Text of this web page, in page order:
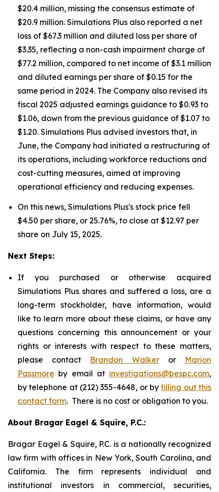
$20.4 million, missing the consensus estimate of
$20.9 million. Simulations Plus also reported a net
loss of $67.3 million and diluted loss per share of
$3.35, reflecting a non-cash impairment charge of
$77.2 million, compared to net income of $3.1 million
and diluted earnings per share of $0.15 for the
same period in 2024. The Company also revised its
fiscal 2025 adjusted earnings guidance to $0.93 to
$1.06, down from the previous guidance of $1.07 to
$1.20. Simulations Plus advised investors that, in
June, the Company had initiated a restructuring of
its operations, including workforce reductions and
cost-cutting measures, aimed at improving
operational efficiency and reducing expenses.
On this news, Simulations Plus's stock price fell
$4.50 per share, or 25.76%, to close at $12.97 per
share on July 15, 2025.
Next Steps:
If you purchased or otherwise acquired
Simulations Plus shares and suffered a loss, are a
long-term stockholder, have information, would
like to learn more about these claims, or have any
questions concerning this announcement or your
rights or interests with respect to these matters,
please contact Brandon Walkeror Marion
Passmore by email at investigations@bespc.com,
by telephone at (212) 355-4648, or byfilling out this
contact form. There is no cost or obligation to you.
About Bragar Eagel & Squire, P.C.:
Bragar Eagel & Squire, P.C. is a nationally recognized
law firm with offices in New York, South Carolina, and
California. The firm represents individual and
institutional investors in commercial, securities,